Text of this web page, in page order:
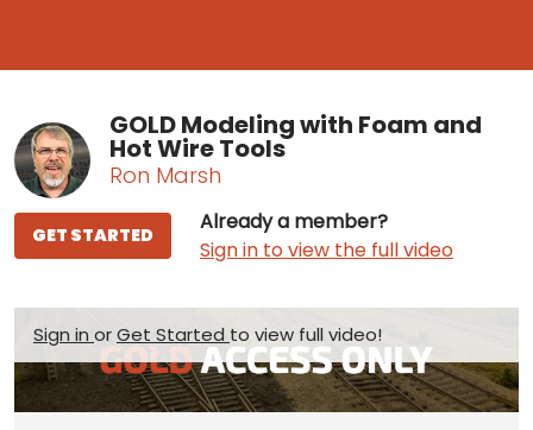
GOLD Modeling with Foam and
Hot Wire Tools
Ron Marsh
Already a member?
Sign in to view the full video
GET STARTED
Sign in orGet Started to view full video!